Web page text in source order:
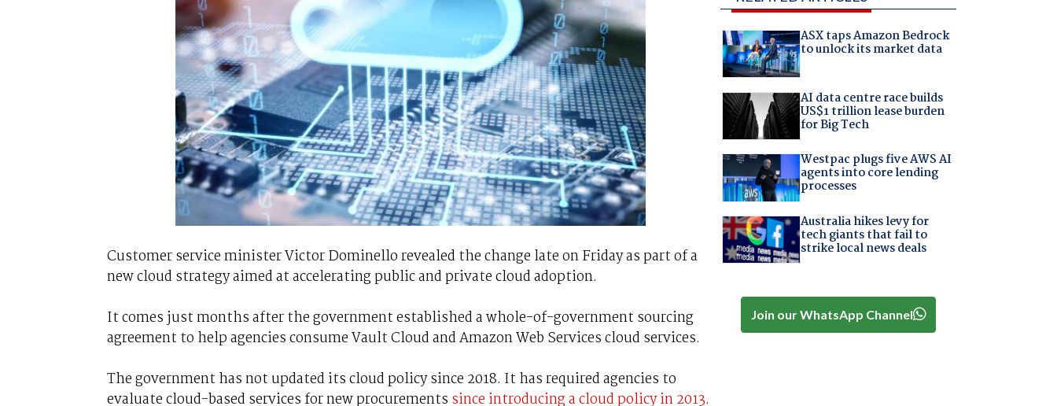
Customer service minister Victor Dominello revealed the change late on Friday as part of a
new cloud strategy aimed at accelerating public and private cloud adoption.
It comes just months after the government established a whole-of-government sourcing
agreement to help agencies consume Vault Cloud and Amazon Web Services cloud services.
The government has not updated its cloud policy since 2018. It has required agencies to
evaluate cloud-based services for new procurements since introducing a cloud policy in 2013.
ASX taps Amazon Bedrock
to unlock its market data
AI data centre race builds
US$1 trillion lease burden
for Big Tech
Westpac plugs five AWS AI
agents into core lending
processes
Australia hikes levy for
tech giants that fail to
strike local news deals
Join our WhatsApp Channel